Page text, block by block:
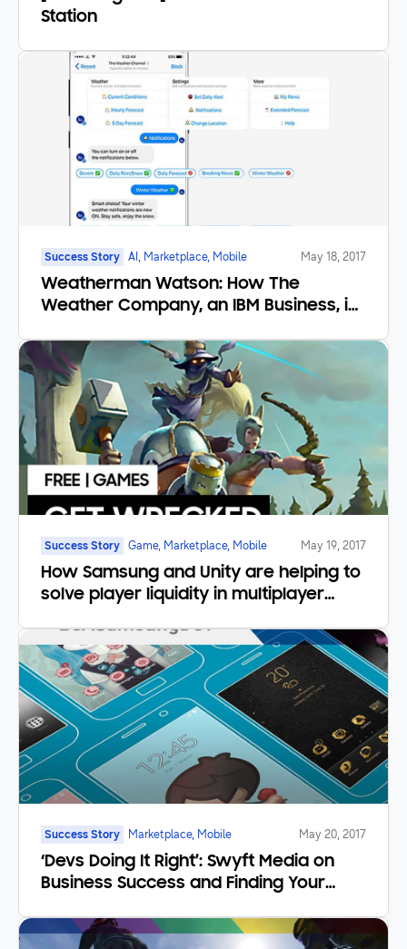
Station
Success Story AI, Marketplace, Mobile May 18, 2017
Weatherman Watson: How The
Weather Company, an IBM Business, is
Success Story Game, Marketplace, Mobile May 19, 2017
How Samsung and Unity are helping to
solve player liquidity in multiplayer
Success Story Marketplace, Mobile May 20, 2017
‘Devs Doing It Right’: Swyft Media on
Business Success and Finding Your